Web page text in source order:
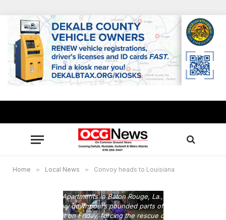
Home » Local News » Convoy heads to Louisiana
Chateau Wein Apartments in Baton Rouge, La., Friday, Aug.
12, 2016. Heavy downpours pounded parts of the central
U.S. Gulf Coast on Friday, forcing the rescue of dozens of